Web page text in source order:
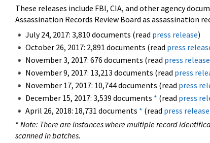
These releases include FBI, CIA, and other agency
Assassination Records Review Board as assassination
July 24, 2017: 3,810 documents (read press release)
October 26, 2017: 2,891 documents (read press
November 3, 2017: 676 documents (read press release
November 9, 2017: 13,213 documents (read press
November 17, 2017: 10,744 documents (read press
December 15, 2017: 3,539 documents * (read press
April 26, 2018: 18,731 documents * (read press release
* Note: There are instances where multiple record
scanned in batches.